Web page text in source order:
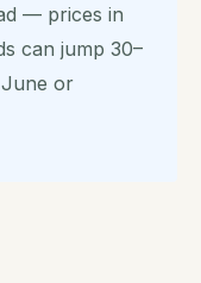
— prices in
can jump 30–
or